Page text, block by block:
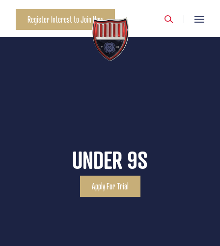
Register Interest to Join Now
UNDER 9S
Apply For Trial